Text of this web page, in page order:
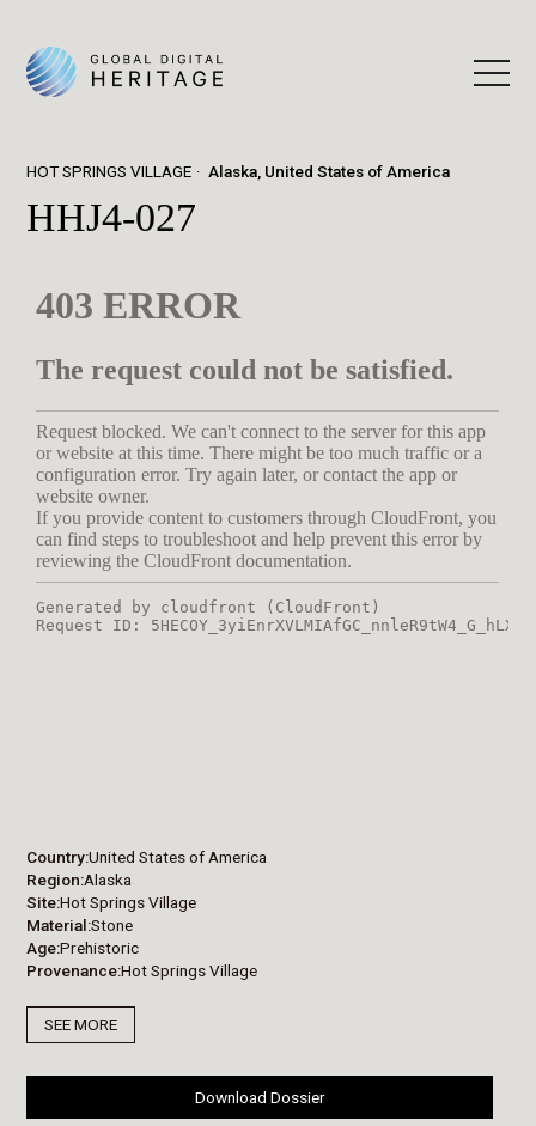
HOT SPRINGS VILLAGE Alaska, United States of America
HHJ4-027
Country United States of America
Region Alaska
Site Hot Springs Village
Material Stone
Age Prehistoric
Provenance Hot Springs Village
SEE MORE
Download Dossier